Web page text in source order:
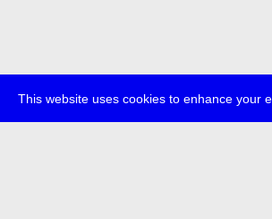
This website uses cookies to enhance your